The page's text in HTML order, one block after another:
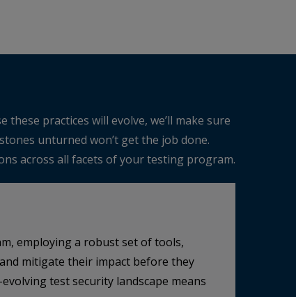
practices will evolve, we’ll make sure
unturned won’t get the job done.
across all facets of your testing program.
employing a robust set of tools,
mitigate their impact before they
test security landscape means